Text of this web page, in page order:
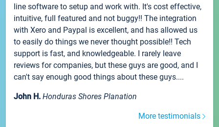
line software to setup and work with. It's cost effective,
intuitive, full featured and not buggy!! The integration
with Xero and Paypal is excellent, and has allowed us
to easily do things we never thought possible!! Tech
support is fast, and knowledgeable. I rarely leave
reviews for companies, but these guys are good, and I
can't say enough good things about these guys....
John H. Honduras Shores Planation
More testimonials